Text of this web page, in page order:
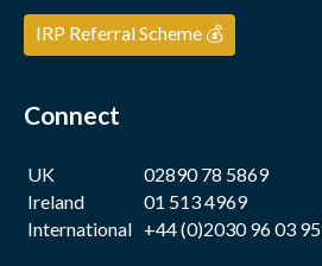
IRP Referral Scheme 💰
Connect
UK
02890 78 5869
Ireland
01 513 4969
International +44 (0)2030 96 03 95